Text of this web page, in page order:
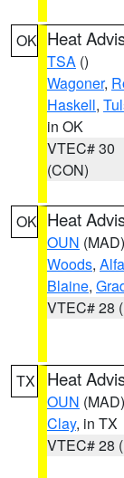
OK Heat
TSA ()
Wagoner,
Haskell,
in OK
VTEC# 30
(CON)
OK Heat
OUN (MAD)
Woods,
Blaine,
VTEC# 28
TX Heat
OUN (MAD)
Clay, in TX
VTEC# 28